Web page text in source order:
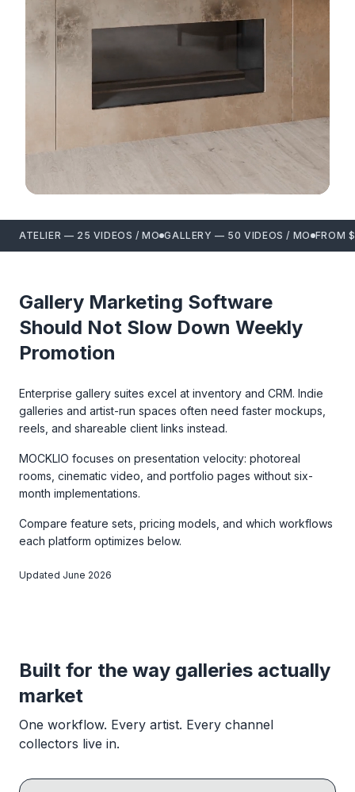
ATELIER — 25 VIDEOS / MO GALLERY — 50 VIDEOS / MO FROM
Gallery Marketing Software
Should Not Slow Down Weekly
Promotion
Enterprise gallery suites excel at inventory and CRM. Indie
galleries and artist-run spaces often need faster mockups,
reels, and shareable client links instead.
MOCKLIO focuses on presentation velocity: photoreal
rooms, cinematic video, and portfolio pages without six-
month implementations.
Compare feature sets, pricing models, and which workflows
each platform optimizes below.
Updated June 2026
Built for the way galleries actually
market
One workflow. Every artist. Every channel
collectors live in.